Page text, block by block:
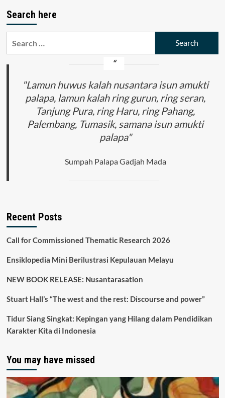
Search here
"Lamun huwus kalah nusantara isun amukti
palapa, lamun kalah ring gurun, ring seran,
Tanjung Pura, ring Haru, ring Pahang,
Palembang, Tumasik, samana isun amukti
palapa"
Sumpah Palapa Gadjah Mada
Recent Posts
Call for Commissioned Thematic Research 2026
Ensiklopedia Mini Berilustrasi Kepulauan Melayu
NEW BOOK RELEASE: Nusantarasation
Stuart Hall’s “The west and the rest: Discourse and power”
Tidur Siang Singkat: Kepingan yang Hilang dalam Pendidikan
Karakter Kita di Indonesia
You may have missed